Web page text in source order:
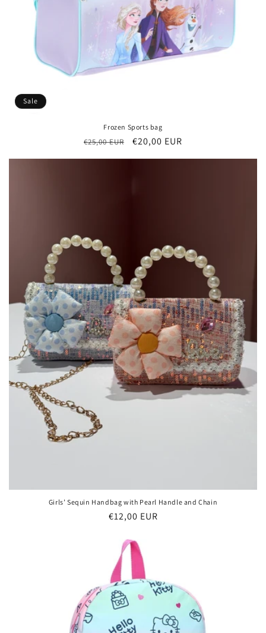
Sale
Frozen Sports bag
Regular
€25,00 EUR
Sale
€20,00 EUR
Girls’ Sequin Handbag with Pearl Handle and Chain
Regular
€12,00 EUR